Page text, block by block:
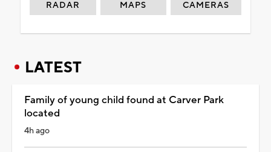
RADAR MAPS CAMERAS
LATEST
Family of young child found at Carver Park
located
4h ago